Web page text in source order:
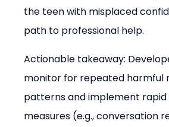
the teen with misplaced
path to professional help.
Actionable takeaway:
monitor for repeated harmful
patterns and implement
measures (e.g., conversation